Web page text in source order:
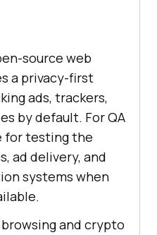
source web
a privacy-first
ads, trackers,
by default. For QA
for testing the
ad delivery, and
systems when
and crypto